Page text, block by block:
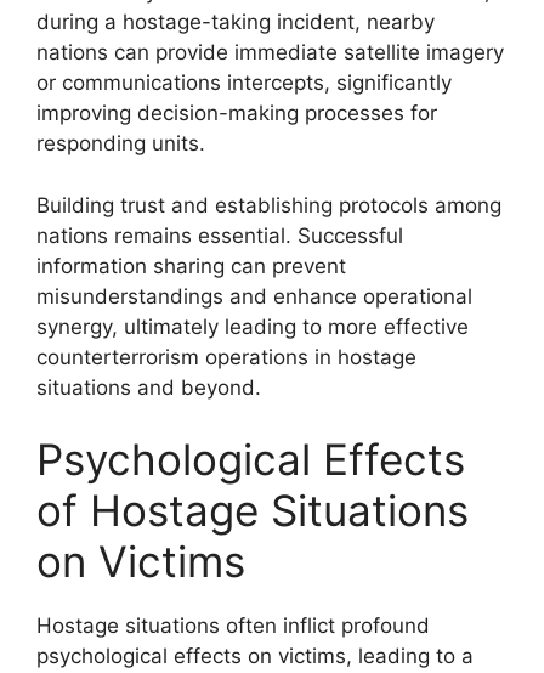
during a hostage-taking incident, nearby
nations can provide immediate satellite imagery
or communications intercepts, significantly
improving decision-making processes for
responding units.
Building trust and establishing protocols among
nations remains essential. Successful
information sharing can prevent
misunderstandings and enhance operational
synergy, ultimately leading to more effective
counterterrorism operations in hostage
situations and beyond.
Psychological Effects
of Hostage Situations
on Victims
Hostage situations often inflict profound
psychological effects on victims, leading to a